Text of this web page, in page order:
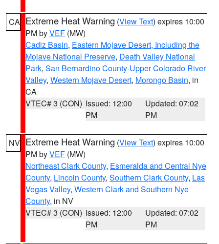
CA Extreme Heat Warning (View Text) expires 10:00
PM byVEF (MW)
Cadiz Basin, Eastern Mojave Desert, Including the
Mojave National Preserve, Death Valley National
Park, San Bernardino County-Upper Colorado River
Valley, Western Mojave Desert, Morongo Basin, in
CA
VTEC# 3 (CON) Issued: 12:00
PM
Updated: 07:02
PM
NV Extreme Heat Warning (View Text) expires 10:00
PM byVEF (MW)
Northeast Clark County, Esmeralda and Central Nye
County, Lincoln County, Southern Clark County, Las
Vegas Valley, Western Clark and Southern Nye
County, in NV
VTEC# 3 (CON) Issued: 12:00
PM
Updated: 07:02
PM